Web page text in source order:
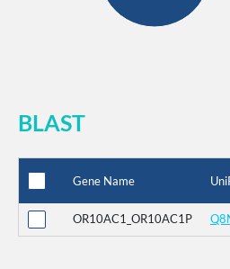
BLAST
Gene Name
OR10AC1_OR10AC1P